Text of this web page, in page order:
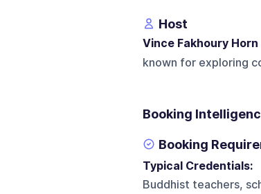
Host
Vince Fakhoury Horn
known for exploring
Booking
Booking
Typical Credentials:
Buddhist teachers,